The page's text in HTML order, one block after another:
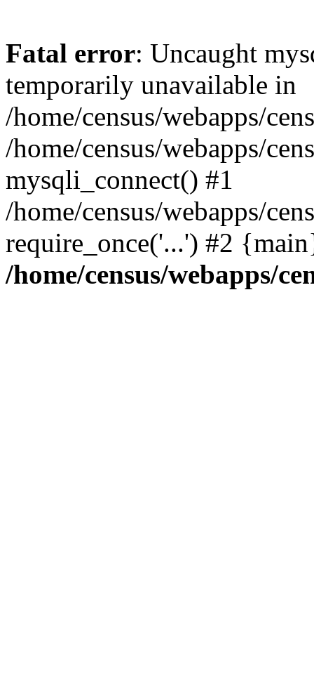
Fatal error: Uncaught
temporarily unavailable in
/home/census/webapps/
/home/census/webapps/
mysqli_connect() #1
/home/census/webapps/
require_once('...') #2
/home/census/webapps/